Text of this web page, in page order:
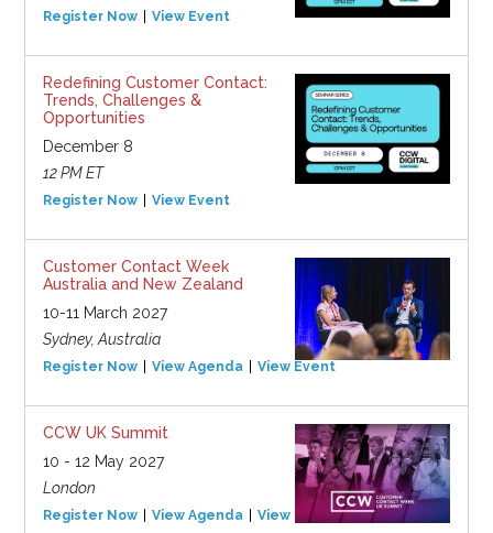
Register Now View Event
Redefining Customer Contact:
Trends, Challenges &
Opportunities
December 8
12 PM ET
Register Now View Event
Customer Contact Week
Australia and New Zealand
10-11 March 2027
Sydney, Australia
Register Now View Agenda View Event
CCW UK Summit
10 - 12 May 2027
London
Register Now View Agenda View Event